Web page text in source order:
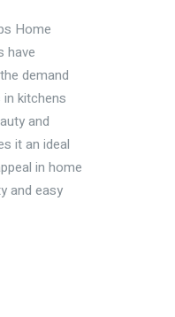
Home
have
demand
kitchens
and
it an ideal
in home
and easy